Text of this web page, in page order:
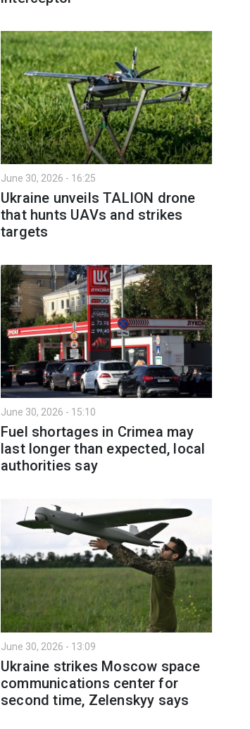
June 30, 2026 - 16:25
Ukraine unveils TALION drone
that hunts UAVs and strikes
targets
June 30, 2026 - 15:10
Fuel shortages in Crimea may
last longer than expected, local
authorities say
June 30, 2026 - 13:09
Ukraine strikes Moscow space
communications center for
second time, Zelenskyy says